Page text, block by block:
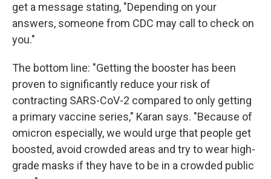
get a message stating, "Depending on your
answers, someone from CDC may call to check on
you."
The bottom line: "Getting the booster has been
proven to significantly reduce your risk of
contracting SARS-CoV-2 compared to only getting
a primary vaccine series," Karan says. "Because of
omicron especially, we would urge that people get
boosted, avoid crowded areas and try to wear high-
grade masks if they have to be in a crowded public